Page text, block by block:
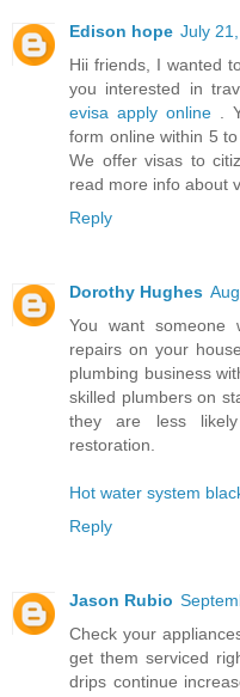
Edison hope July
Hii friends, I wanted
you interested in
evisa apply online .
form online within 5
We offer visas to
read more info about
Reply
Dorothy Hughes
You want someone
repairs on your
plumbing business
skilled plumbers on
they are less
restoration.
Hot water system
Reply
Jason Rubio
Check your
get them serviced
drips continue